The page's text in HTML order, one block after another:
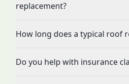
replacement?
How long does a typical roof
Do you help with insurance